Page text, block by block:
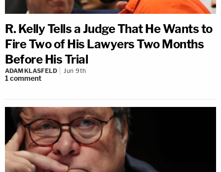
R. Kelly Tells a Judge That He Wants to
Fire Two of His Lawyers Two Months
Before His Trial
ADAM KLASFELD Jun 9th
1comment